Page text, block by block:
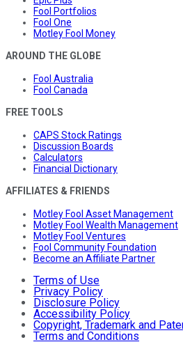
Fool Portfolios
Fool One
Motley Fool Money
AROUND THE GLOBE
Fool Australia
Fool Canada
FREE TOOLS
CAPS Stock Ratings
Discussion Boards
Calculators
Financial Dictionary
AFFILIATES & FRIENDS
Motley Fool Asset Management
Motley Fool Wealth Management
Motley Fool Ventures
Fool Community Foundation
Become an Affiliate Partner
Terms of Use
Privacy Policy
Disclosure Policy
Accessibility Policy
Copyright, Trademark and
Terms and Conditions